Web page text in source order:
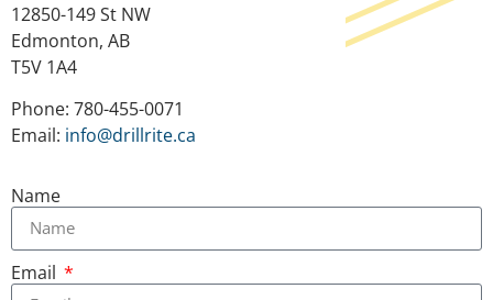
12850-149 St NW
Edmonton, AB
T5V 1A4
Phone: 780-455-0071
Email: info@drillrite.ca
Name
Email